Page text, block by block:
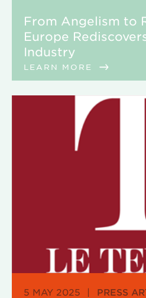
From Angelism to
Europe
Industry
LEARN MORE
5 MAY 2025 | PRESS